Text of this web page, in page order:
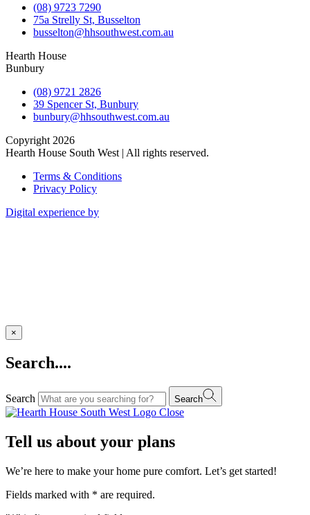
(08) 9723 7290
75a Strelly St, Busselton
busselton@hhsouthwest.com.au
Hearth House
Bunbury
(08) 9721 2826
39 Spencer St, Bunbury
bunbury@hhsouthwest.com.au
Copyright 2026
Hearth House South West | All rights reserved.
Terms & Conditions
Privacy Policy
Digital experience by
×
Search....
Search Search
Close
Tell us about your plans
We’re here to make your home pure comfort. Let’s get started!
Fields marked with * are required.